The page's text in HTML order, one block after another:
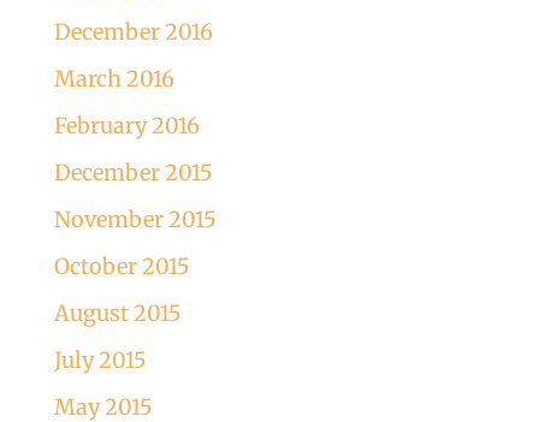
December 2016
March 2016
February 2016
December 2015
November 2015
October 2015
August 2015
July 2015
May 2015